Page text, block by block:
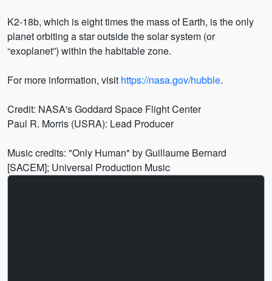
K2-18b, which is eight times the mass of Earth, is the only
planet orbiting a star outside the solar system (or
“exoplanet”) within the habitable zone.
For more information, visit https://nasa.gov/hubble.
Credit: NASA's Goddard Space Flight Center
Paul R. Morris (USRA): Lead Producer
Music credits: "Only Human" by Guillaume Bernard
[SACEM]; Universal Production Music